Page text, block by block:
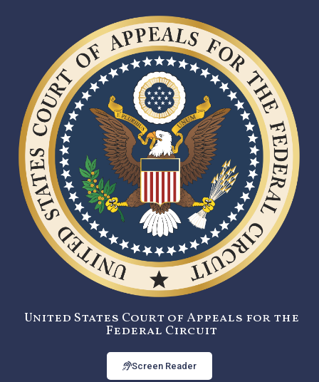
United States Court of Appeals for the
Federal Circuit
Screen Reader